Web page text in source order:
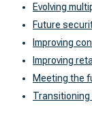
Evolving
Future
Improving
Improving
Meeting the
Transitioning